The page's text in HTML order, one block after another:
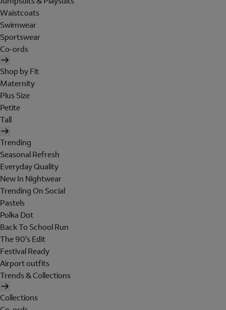
Waistcoats
Swimwear
Sportswear
Co-ords
Shop by Fit
Maternity
Plus Size
Petite
Tall
Trending
Seasonal Refresh
Everyday Quality
New In Nightwear
Trending On Social
Pastels
Polka Dot
Back To School Run
The 90's Edit
Festival Ready
Airport outfits
Trends & Collections
Collections